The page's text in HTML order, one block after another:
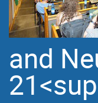
and